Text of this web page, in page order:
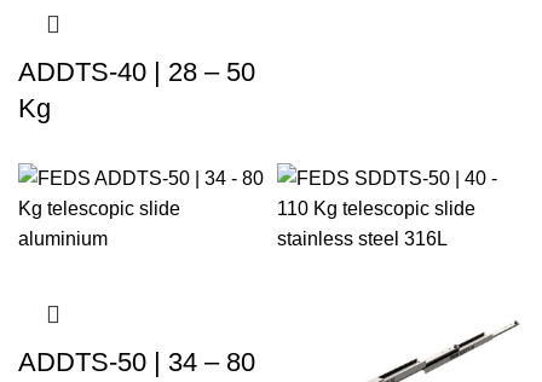
ADDTS-40 | 28 – 50
Kg
ADDTS-50 | 34 – 80